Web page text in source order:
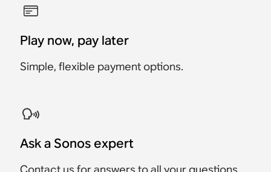
Play now, pay later
Simple, flexible payment options.
Ask a Sonos expert